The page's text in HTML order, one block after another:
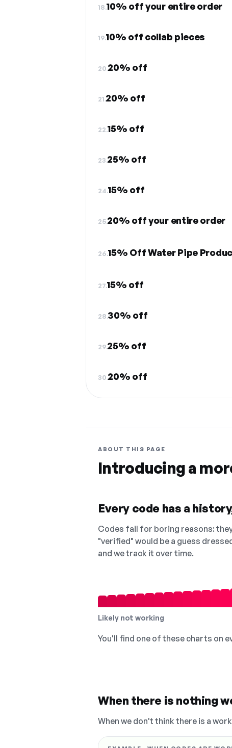
18.10% off your entire order
19.10% off collab pieces
20.20% off
21.20% off
22.15% off
23.25% off
24.15% off
25.20% off your entire order
26.15% Off Water Pipe
27.15% off
28.30% off
29.25% off
30.20% off
ABOUT THIS PAGE
Introducing a
Every code has a
Codes fail for boring reasons:
"verified" would be a guess
and we track it over time.
Likely not working
You'll find one of these charts on
When there is nothing
When we don't think there is a